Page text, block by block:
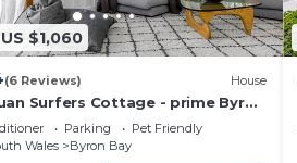
$1,060
(6 Reviews) House
Surfers Cottage - prime Byron
Parking
Pet Friendly
Wales
Byron Bay